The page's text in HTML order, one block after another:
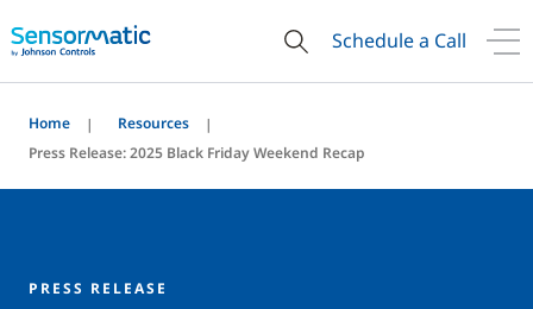
Schedule a Call
Home
Resources
Press Release: 2025 Black Friday Weekend Recap
PRESS RELEASE